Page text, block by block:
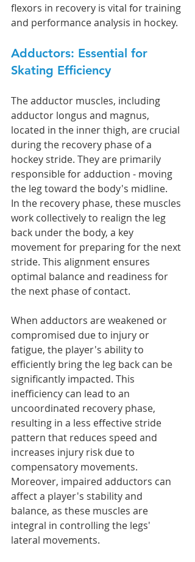
flexors in recovery is vital for training
and performance analysis in hockey.
Adductors: Essential for
Skating Efficiency
The adductor muscles, including
adductor longus and magnus,
located in the inner thigh, are crucial
during the recovery phase of a
hockey stride. They are primarily
responsible for adduction - moving
the leg toward the body's midline.
In the recovery phase, these muscles
work collectively to realign the leg
back under the body, a key
movement for preparing for the next
stride. This alignment ensures
optimal balance and readiness for
the next phase of contact.
When adductors are weakened or
compromised due to injury or
fatigue, the player's ability to
efficiently bring the leg back can be
significantly impacted. This
inefficiency can lead to an
uncoordinated recovery phase,
resulting in a less effective stride
pattern that reduces speed and
increases injury risk due to
compensatory movements.
Moreover, impaired adductors can
affect a player's stability and
balance, as these muscles are
integral in controlling the legs'
lateral movements.